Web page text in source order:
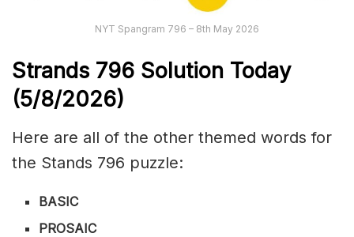
NYT Spangram 796 – 8th May 2026
Strands 796 Solution Today
(5/8/2026)
Here are all of the other themed words for
the Stands 796 puzzle:
BASIC
PROSAIC